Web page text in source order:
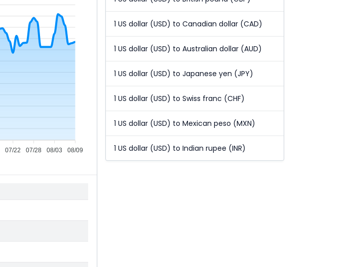
07/22 07/28 08/03 08/09
1 US dollar (USD) to Canadian dollar (CAD)
1 US dollar (USD) to Australian dollar (AUD)
1 US dollar (USD) to Japanese yen (JPY)
1 US dollar (USD) to Swiss franc (CHF)
1 US dollar (USD) to Mexican peso (MXN)
1 US dollar (USD) to Indian rupee (INR)